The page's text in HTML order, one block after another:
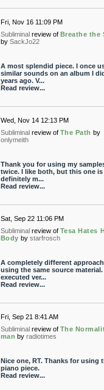
Fri, Nov 16 11:09 PM
Subliminal review of Breathe the
by SackJo22
A most splendid piece. I once
similar sounds on an album I
years ago. V...
Read review...
Wed, Nov 14 12:13 PM
Subliminal review of The Path by
onlymeith
Thank you for using my
twice. I like both, but this one is
definitely m...
Read review...
Sat, Sep 22 11:06 PM
Subliminal review of Tesa Hates
Body by starfrosch
A completely different approach
using the same source
executed ver...
Read review...
Fri, Sep 21 8:41 AM
Subliminal review of The
man by radiotimes
Nice one, RT. Thanks for using
piano piece.
Read review...